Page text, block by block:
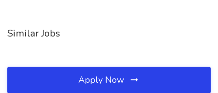
Similar Jobs
Apply Now